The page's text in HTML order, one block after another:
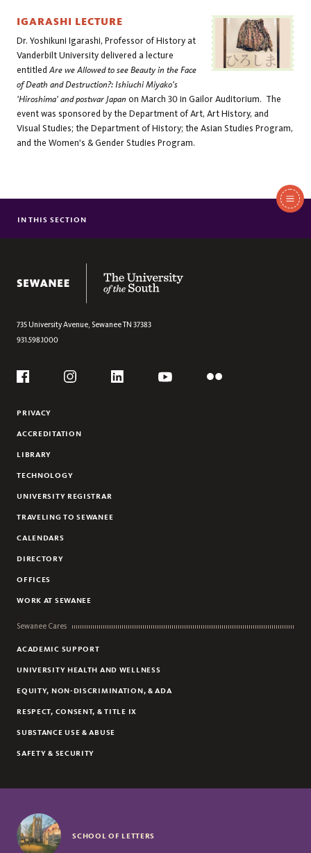
IGARASHI LECTURE
Dr. Yoshikuni Igarashi, Professor of History at
Vanderbilt University delivered a lecture
entitledAre we Allowed to see Beauty in the Face
of Death and Destruction?: Ishiuchi Miyako's
'Hiroshima' and postwar Japan on March 30 in Gailor Auditorium. The
event was sponsored by the Department of Art, Art History, and
Visual Studies; the Department of History; the Asian Studies Program,
and the Women's & Gender Studies Program.
Section
FACULTY/STAFF
GUARISCO SCHOLARSHIP (ART HISTORY)
ART HISTORY STUDENTS
IN THIS SECTION
735 University Avenue, SewaneeTN 37383
931.598.1000
Social
PRIVACY
ACCREDITATION
LIBRARY
TECHNOLOGY
UNIVERSITY REGISTRAR
TRAVELING TO SEWANEE
CALENDARS
DIRECTORY
OFFICES
WORK AT SEWANEE
Sewanee Cares
ACADEMIC SUPPORT
UNIVERSITY HEALTH AND WELLNESS
EQUITY, NON-DISCRIMINATION, & ADA
RESPECT, CONSENT, & TITLE IX
SUBSTANCE USE & ABUSE
SAFETY & SECURITY
SCHOOL OF LETTERS